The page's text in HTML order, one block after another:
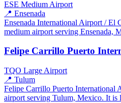
ESE Medium Airport
📍 Ensenada
Ensenada International Airport / El
medium airport serving Ensenada,
Felipe Carrillo Puerto
TQO Large Airport
📍 Tulum
Felipe Carrillo Puerto International
airport serving Tulum, Mexico. It is